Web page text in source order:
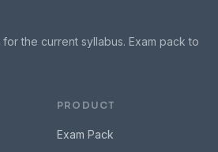
the current syllabus. Exam pack to
PRODUCT
Exam Pack